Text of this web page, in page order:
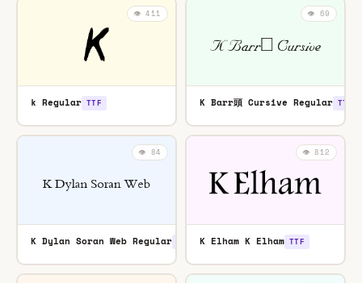
👁️ 411
k Regular TTF
👁️ 69
K Barr頭 Cursive Regular TTF
👁️ 84
K Dylan Soran Web Regular
👁️ 812
K Elham K Elham TTF